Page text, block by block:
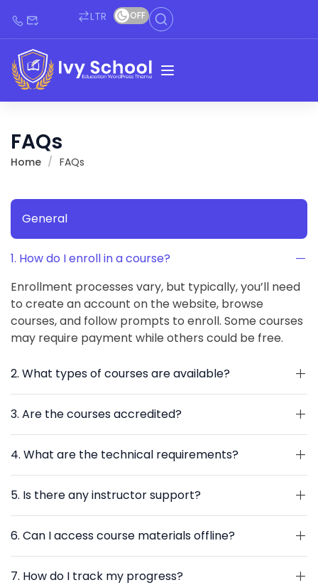
LTR OFF
FAQs
Home FAQs
General
1. How do I enroll in a course?
Enrollment processes vary, but typically, you’ll need
to create an account on the website, browse
courses, and follow prompts to enroll. Some courses
may require payment while others could be free.
2. What types of courses are available?
3. Are the courses accredited?
4. What are the technical requirements?
5. Is there any instructor support?
6. Can I access course materials offline?
7. How do I track my progress?